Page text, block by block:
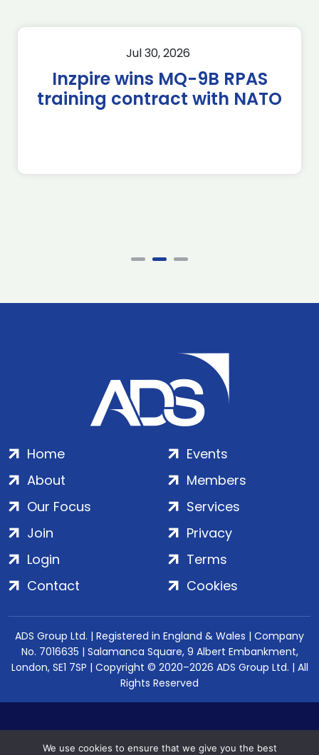
Jul 30, 2026
Inzpire wins MQ-9B RPAS
training contract with NATO
Home
About
Our Focus
Events
Members
Services
Join
Login
Contact
Privacy
Terms
Cookies
ADS Group Ltd. | Registered in England & Wales | Company
No. 7016635 | Salamanca Square, 9 Albert Embankment,
London, SE1 7SP | Copyright © 2020–2026 ADS Group Ltd. | All
Rights Reserved
We use cookies to ensure that we give you the best